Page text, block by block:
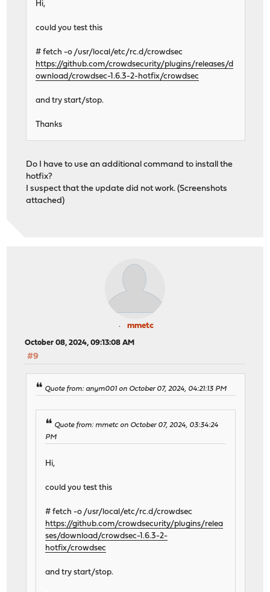
Hi,
could you test this
# fetch -o /usr/local/etc/rc.d/crowdsec
https://github.com/crowdsecurity/plugins/releases/d
ownload/crowdsec-1.6.3-2-hotfix/crowdsec
and try start/stop.
Thanks
Do I have to use an additional command to install the
hotfix?
I suspect that the update did not work. (Screenshots
attached)
mmetc
October 08, 2024, 09:13:08 AM
#9
Quote from: anym001 on October 07, 2024, 04:21:13 PM
Quote from: mmetc on October 07, 2024, 03:34:24
PM
Hi,
could you test this
# fetch -o /usr/local/etc/rc.d/crowdsec
https://github.com/crowdsecurity/plugins/relea
ses/download/crowdsec-1.6.3-2-
hotfix/crowdsec
and try start/stop.